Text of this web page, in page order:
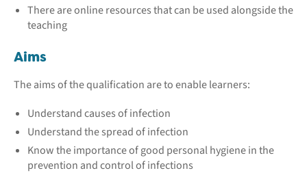
There are online resources that can be used alongside the
teaching
Aims
The aims of the qualification are to enable learners:
Understand causes of infection
Understand the spread of infection
Know the importance of good personal hygiene in the
prevention and control of infections